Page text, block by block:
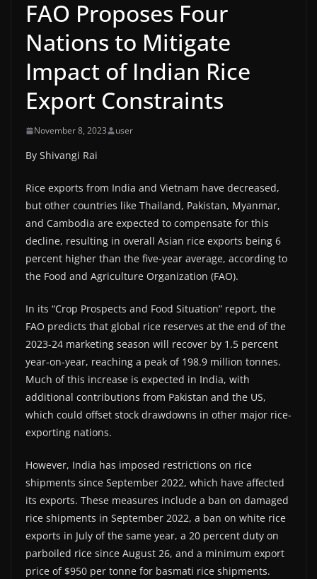
FAO Proposes Four
Nations to Mitigate
Impact of Indian Rice
Export Constraints
November 8, 2023 user
By Shivangi Rai
Rice exports from India and Vietnam have decreased,
but other countries like Thailand, Pakistan, Myanmar,
and Cambodia are expected to compensate for this
decline, resulting in overall Asian rice exports being 6
percent higher than the five-year average, according to
the Food and Agriculture Organization (FAO).
In its “Crop Prospects and Food Situation” report, the
FAO predicts that global rice reserves at the end of the
2023-24 marketing season will recover by 1.5 percent
year-on-year, reaching a peak of 198.9 million tonnes.
Much of this increase is expected in India, with
additional contributions from Pakistan and the US,
which could offset stock drawdowns in other major rice-
exporting nations.
However, India has imposed restrictions on rice
shipments since September 2022, which have affected
its exports. These measures include a ban on damaged
rice shipments in September 2022, a ban on white rice
exports in July of the same year, a 20 percent duty on
parboiled rice since August 26, and a minimum export
price of $950 per tonne for basmati rice shipments.